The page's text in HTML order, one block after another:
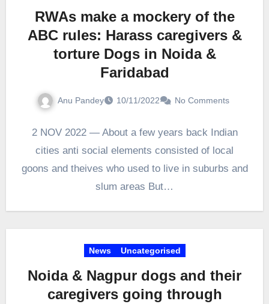
RWAs make a mockery of the
ABC rules: Harass caregivers &
torture Dogs in Noida &
Faridabad
Anu Pandey 10/11/2022 No Comments
2 NOV 2022 — About a few years back Indian
cities anti social elements consisted of local
goons and theives who used to live in suburbs and
slum areas But…
News Uncategorised
Noida & Nagpur dogs and their
caregivers going through